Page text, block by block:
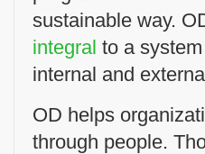
sustainable way.
integral to a
internal and
OD helps
through people.